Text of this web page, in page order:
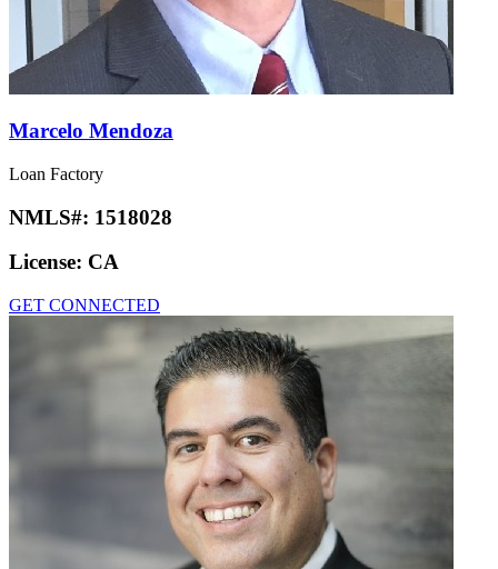
Marcelo Mendoza
Loan Factory
NMLS#: 1518028
License: CA
GET CONNECTED